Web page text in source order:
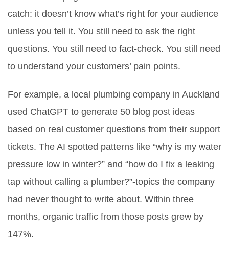
catch: it doesn’t know what’s right for your audience
unless you tell it. You still need to ask the right
questions. You still need to fact-check. You still need
to understand your customers’ pain points.
For example, a local plumbing company in Auckland
used ChatGPT to generate 50 blog post ideas
based on real customer questions from their support
tickets. The AI spotted patterns like “why is my water
pressure low in winter?” and “how do I fix a leaking
tap without calling a plumber?”-topics the company
had never thought to write about. Within three
months, organic traffic from those posts grew by
147%.